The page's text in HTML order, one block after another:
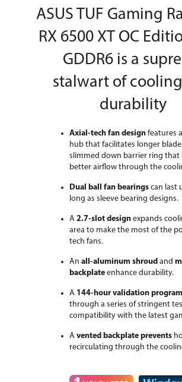
1 x Collection Card
1 x Speedsetup
First Listed on Newegg February 10, 2022
ASUS TUF Gaming
RX 6500 XT OC
GDDR6 is a
stalwart of
durability
Axial-tech fan design features
hub that facilitates longer
slimmed down barrier ring that
better airflow through the
Dual ball fan bearings can last
long as sleeve bearing designs.
A 2.7-slot design expands
area to make the most of the
tech fans.
An all-aluminum shroud and
backplate enhance durability.
A 144-hour validation
through a series of stringent
compatibility with the latest
A vented backplate prevents
recirculating through the